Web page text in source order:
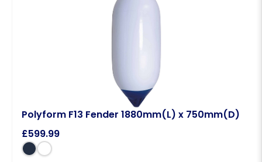
Polyform F13 Fender 1880mm(L) x 750mm(D)
£599.99